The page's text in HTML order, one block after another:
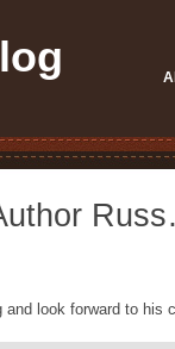
look forward to his